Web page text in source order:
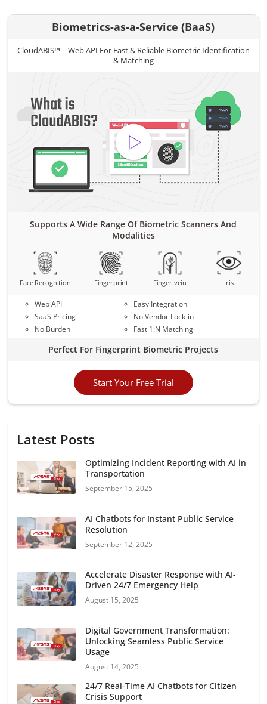
Biometrics-as-a-Service (BaaS)
CloudABIS™ – Web API For Fast & Reliable Biometric Identification
& Matching
Supports A Wide Range Of Biometric Scanners And
Modalities
Face Recognition Fingerprint Finger vein Iris
Web API
SaaS Pricing
No Burden
Easy Integration
No Vendor Lock-in
Fast 1:N Matching
Perfect For Fingerprint Biometric Projects
Start Your Free Trial
Latest Posts
Optimizing Incident Reporting with AI in
Transportation
September 15, 2025
AI Chatbots for Instant Public Service
Resolution
September 12, 2025
Accelerate Disaster Response with AI-
Driven 24/7 Emergency Help
August 15, 2025
Digital Government Transformation:
Unlocking Seamless Public Service
Usage
August 14, 2025
24/7 Real-Time AI Chatbots for Citizen
Crisis Support